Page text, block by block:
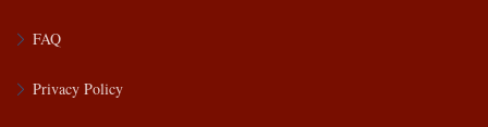
FAQ
Privacy Policy